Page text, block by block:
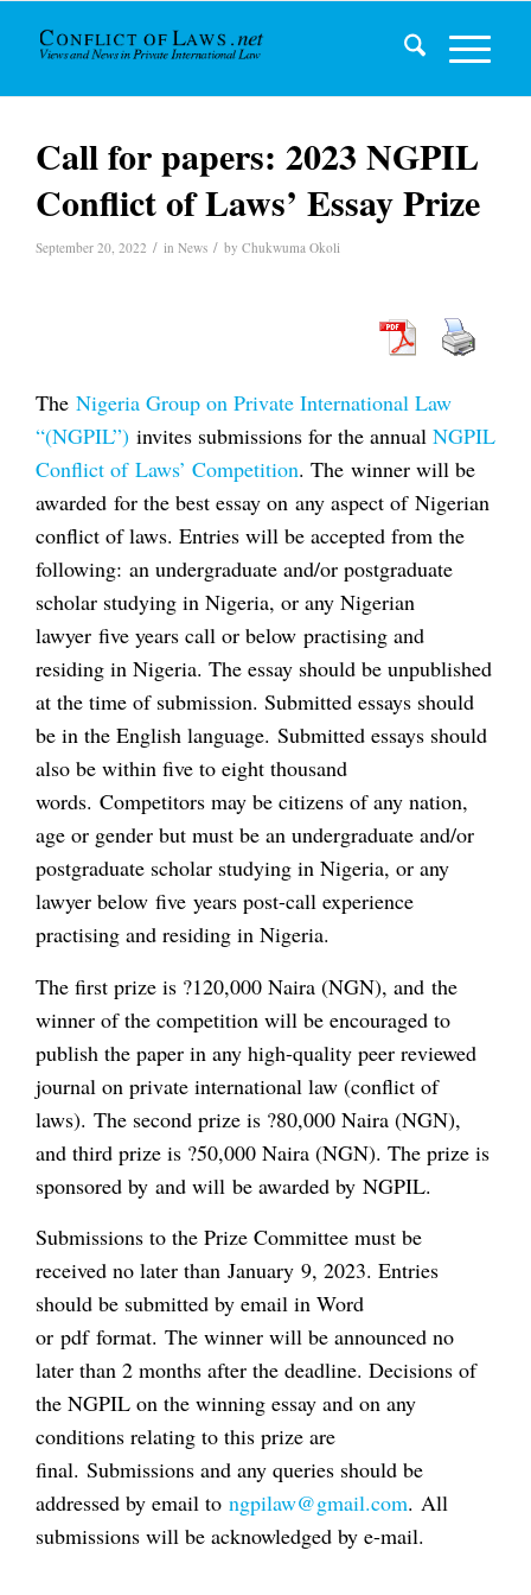
Call for papers: 2023 NGPIL
Conflict of Laws’ Essay Prize
September 20, 2022 / in News / by Chukwuma Okoli
The Nigeria Group on Private International Law
“(NGPIL”) invites submissions for the annual NGPIL
Conflict of Laws’ Competition. The winner will be
awarded for the best essay on any aspect of Nigerian
conflict of laws. Entries will be accepted from the
following: an undergraduate and/or postgraduate
scholar studying in Nigeria, or any Nigerian
lawyer five years call or below practising and
residing in Nigeria. The essay should be unpublished
at the time of submission. Submitted essays should
be in the English language. Submitted essays should
also be within five to eight thousand
words. Competitors may be citizens of any nation,
age or gender but must be an undergraduate and/or
postgraduate scholar studying in Nigeria, or any
lawyer below five years post-call experience
practising and residing in Nigeria.
The first prize is ?120,000 Naira (NGN), and the
winner of the competition will be encouraged to
publish the paper in any high-quality peer reviewed
journal on private international law (conflict of
laws). The second prize is ?80,000 Naira (NGN),
and third prize is ?50,000 Naira (NGN). The prize is
sponsored by and will be awarded by NGPIL.
Submissions to the Prize Committee must be
received no later than January 9, 2023. Entries
should be submitted by email in Word
or pdf format. The winner will be announced no
later than 2 months after the deadline. Decisions of
the NGPIL on the winning essay and on any
conditions relating to this prize are
final. Submissions and any queries should be
addressed by email to ngpilaw@gmail.com. All
submissions will be acknowledged by e-mail.